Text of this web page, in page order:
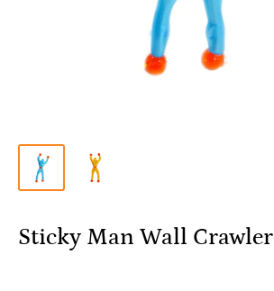
Sticky Man Wall Crawler